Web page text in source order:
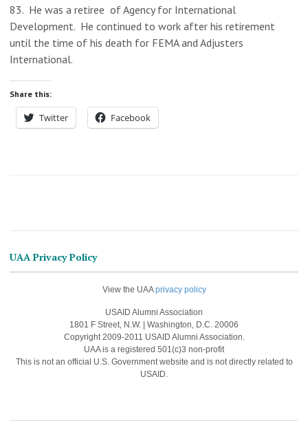
83. He was a retiree of Agency for International
Development. He continued to work after his retirement
until the time of his death for FEMA and Adjusters
International.
Share this:
Twitter Facebook
UAA Privacy Policy
View the UAAprivacy policy
USAID Alumni Association
1801 F Street, N.W. | Washington, D.C. 20006
Copyright 2009-2011 USAID Alumni Association.
UAA is a registered 501(c)3 non-profit
This is not an official U.S. Government website and is not directly related to
USAID.